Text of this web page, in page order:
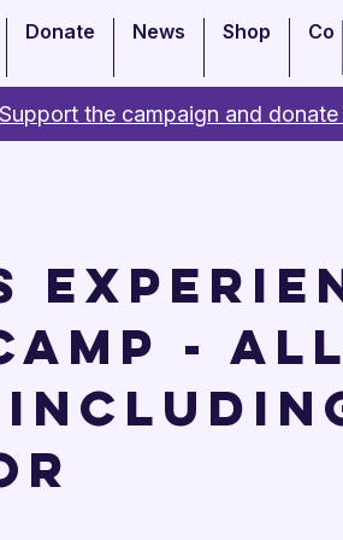
Donate News Shop
the campaign and
- All